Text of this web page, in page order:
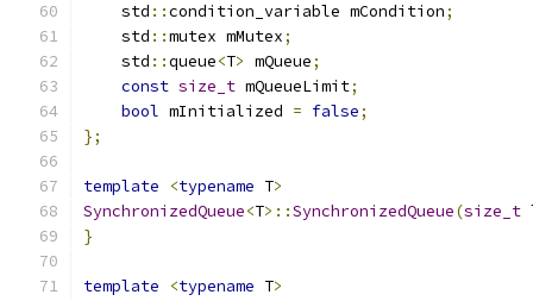
    std
::condition_variable mCondition;
    std
::mutex mMutex;
    std
::queue<T> mQueue;
const size_t mQueueLimit;
bool mInitialized = false;
};
template <typename T>
SynchronizedQueue<T>::SynchronizedQueue(size_t
}
template <typename T>